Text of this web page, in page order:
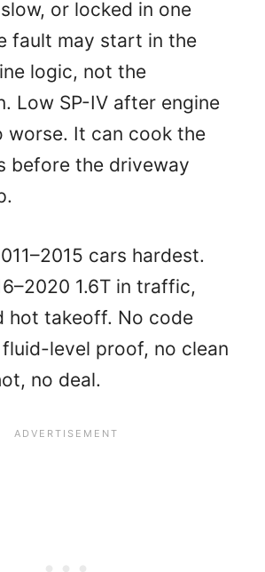
or locked in one
fault may start in the
logic, not the
Low SP-IV after engine
worse. It can cook the
before the driveway
cars hardest.
1.6T in traffic,
hot takeoff. No code
level proof, no clean
no deal.